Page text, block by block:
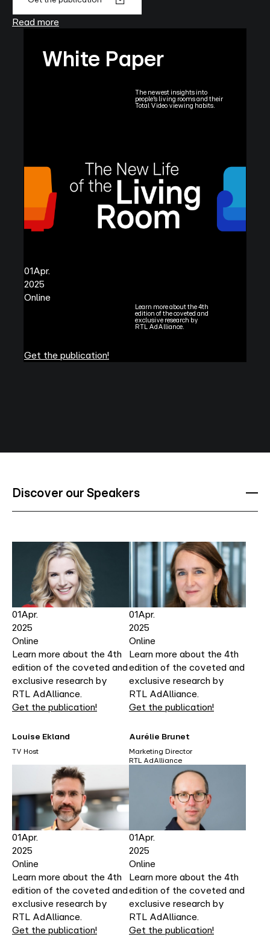
Read more
White Paper
The newest insights into
people’s living rooms and their
Total Video viewing habits.
01Apr.
2025
Online
Learn more about the 4th
edition of the coveted and
exclusive research by
RTL AdAlliance.
Get the publication!
Discover our Speakers
01Apr.
2025
Online
Learn more about the 4th
edition of the coveted and
exclusive research by
RTL AdAlliance.
Get the publication!
Louise Ekland
TV Host
01Apr.
2025
Online
Learn more about the 4th
edition of the coveted and
exclusive research by
RTL AdAlliance.
Get the publication!
Aurélie Brunet
Marketing Director
RTL AdAlliance
01Apr.
2025
Online
Learn more about the 4th
edition of the coveted and
exclusive research by
RTL AdAlliance.
Get the publication!
01Apr.
2025
Online
Learn more about the 4th
edition of the coveted and
exclusive research by
RTL AdAlliance.
Get the publication!